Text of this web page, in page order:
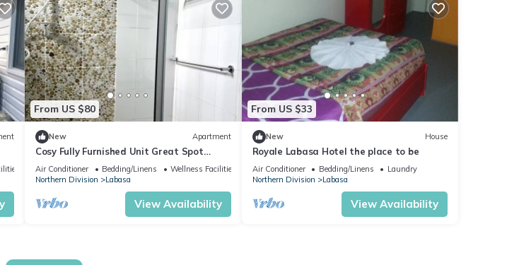
From US $80
New Apartment
Cosy Fully Furnished Unit Great Spot
Labasa
Air Conditioner Bedding/Linens
Wellness Facilities
Northern Division
Labasa
View Availability
From US $33
New House
Royale Labasa Hotel the place to be
Air Conditioner Bedding/Linens
Laundry
Northern Division
Labasa
View Availability